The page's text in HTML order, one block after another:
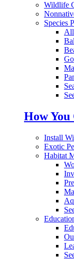
Wildlife
Species
How You
Install
Exotic
Habitat